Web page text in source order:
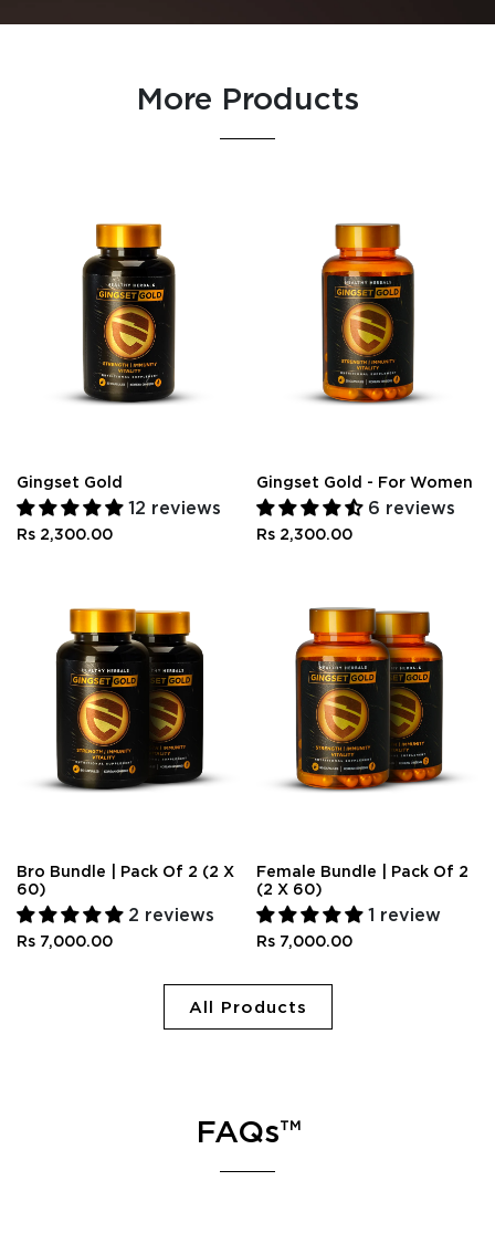
More Products
Gingset Gold
12 reviews
Rs 2,300.00
Gingset Gold - For Women
6 reviews
Rs 2,300.00
Bro Bundle | Pack Of 2 (2 X
60)
2 reviews
Rs 7,000.00
Female Bundle | Pack Of 2
(2 X 60)
1 review
Rs 7,000.00
All Products
FAQs™